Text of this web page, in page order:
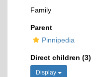
Family
Parent
Pinnipedia
Direct children (3)
Display